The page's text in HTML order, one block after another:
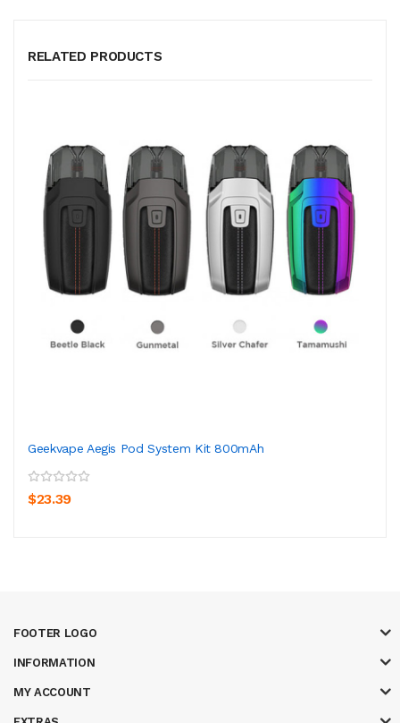
RELATED PRODUCTS
Geekvape Aegis Pod System Kit 800mAh
$23.39
FOOTER LOGO
INFORMATION
MY ACCOUNT